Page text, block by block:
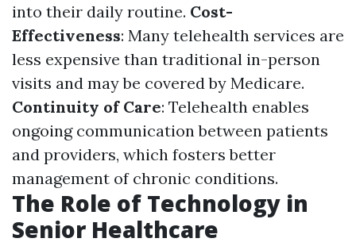
into their daily routine. Cost-
Effectiveness: Many telehealth services are
less expensive than traditional in-person
visits and may be covered by Medicare.
Continuity of Care: Telehealth enables
ongoing communication between patients
and providers, which fosters better
management of chronic conditions.
The Role of Technology in
Senior Healthcare